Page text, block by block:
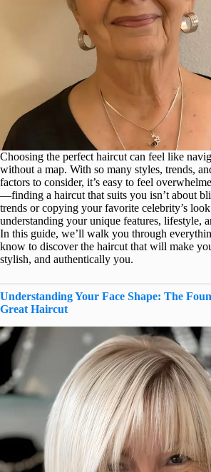
Choosing the perfect haircut can feel like
without a map. With so many styles, trends,
factors to consider, it’s easy to feel
—finding a haircut that suits you isn’t about
trends or copying your favorite celebrity’s
understanding your unique features, lifestyle,
In this guide, we’ll walk you through
know to discover the haircut that will make
stylish, and authentically you.
Understanding Your Face Shape: The
Great Haircut